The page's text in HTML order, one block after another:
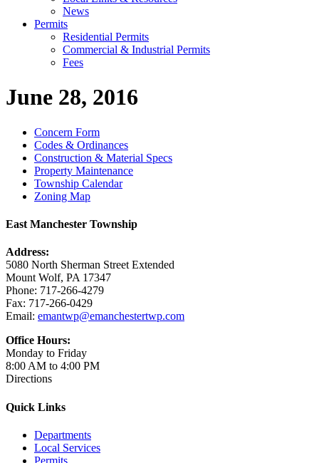
News
Permits
Residential Permits
Commercial & Industrial Permits
Fees
June 28, 2016
Concern Form
Codes & Ordinances
Construction & Material Specs
Property Maintenance
Township Calendar
Zoning Map
East Manchester Township
Address:
5080 North Sherman Street Extended
Mount Wolf, PA 17347
Phone: 717-266-4279
Fax: 717-266-0429
Email: emantwp@emanchestertwp.com
Office Hours:
Monday to Friday
8:00 AM to 4:00 PM
Directions
Quick Links
Departments
Local Services
Permits